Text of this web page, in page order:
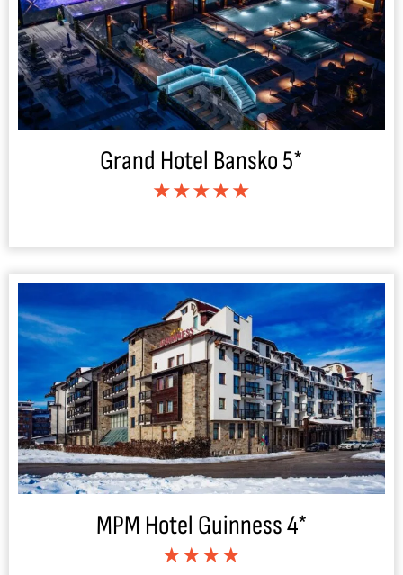
Grand Hotel Bansko 5*
★★★★★
MPM Hotel Guinness 4*
★★★★